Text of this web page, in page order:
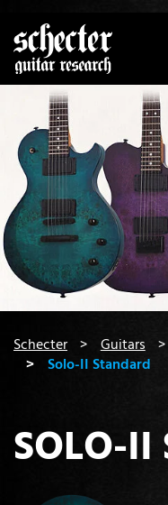
Show
Schecter Guitars
Solo-II Standard
SOLO-II